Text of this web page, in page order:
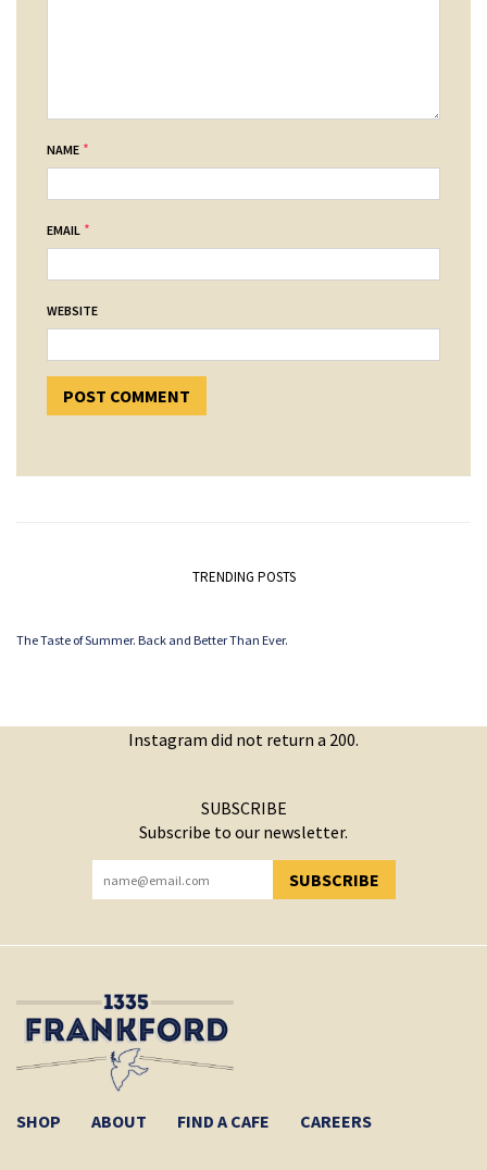
NAME *
EMAIL *
WEBSITE
TRENDING POSTS
The Taste of Summer. Back and Better Than Ever.
Instagram did not return a 200.
SUBSCRIBE
Subscribe to our newsletter.
SUBSCRIBE
YOU HAVE SUCCESSFULLY SUBSCRIBED!
SHOP ABOUT FIND A CAFE CAREERS